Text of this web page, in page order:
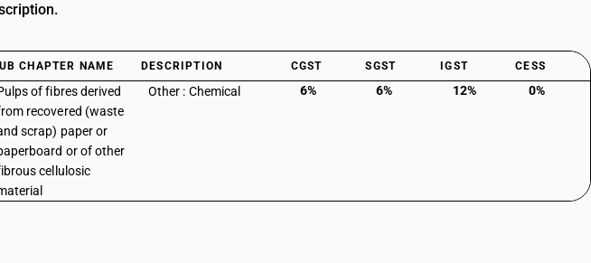
CHAPTER NAME DESCRIPTION CGST SGST IGST CESS
of fibres derived
recovered (waste
scrap) paper or
or of other
cellulosic
Other : Chemical 6% 6% 12% 0%